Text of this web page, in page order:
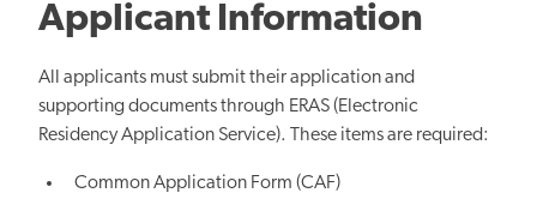
Applicant Information
All applicants must submit their application and
supporting documents through ERAS (Electronic
Residency Application Service). These items are required:
Common Application Form (CAF)